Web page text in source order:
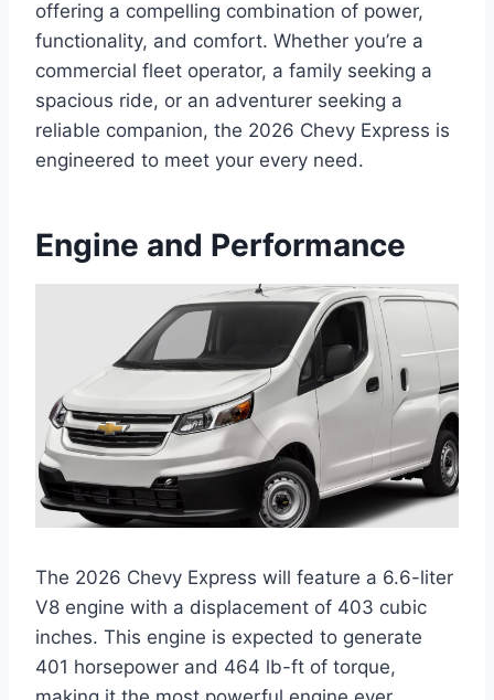
offering a compelling combination of power,
functionality, and comfort. Whether you’re a
commercial fleet operator, a family seeking a
spacious ride, or an adventurer seeking a
reliable companion, the 2026 Chevy Express is
engineered to meet your every need.
Engine and Performance
The 2026 Chevy Express will feature a 6.6-liter
V8 engine with a displacement of 403 cubic
inches. This engine is expected to generate
401 horsepower and 464 lb-ft of torque,